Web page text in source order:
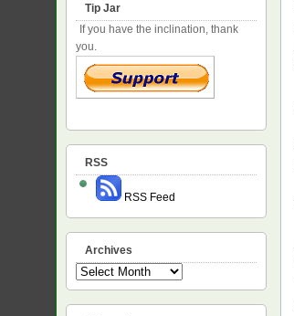
Tip Jar
If you have the inclination, thank
you.
RSS
RSS Feed
Archives
Archives